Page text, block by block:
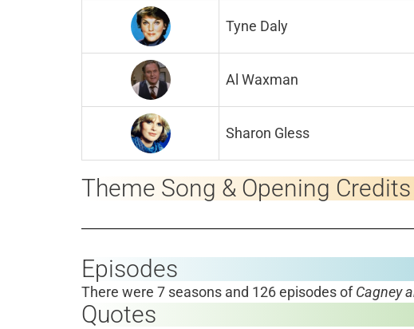
Tyne Daly
Al Waxman
Sharon Gless
Theme Song & Opening Credits
Episodes
There were 7 seasons and 126 episodes ofCagney
Quotes